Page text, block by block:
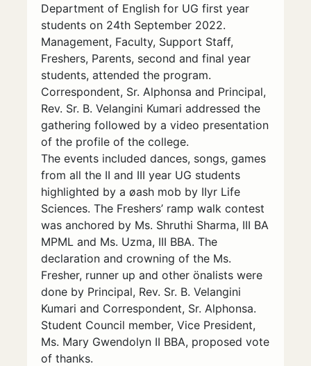
Department of English for UG first year
students on 24th September 2022.
Management, Faculty, Support Staff,
Freshers, Parents, second and final year
students, attended the program.
Correspondent, Sr. Alphonsa and Principal,
Rev. Sr. B. Velangini Kumari addressed the
gathering followed by a video presentation
of the profile of the college.
The events included dances, songs, games
from all the II and III year UG students
highlighted by a øash mob by IIyr Life
Sciences. The Freshers’ ramp walk contest
was anchored by Ms. Shruthi Sharma, III BA
MPML and Ms. Uzma, III BBA. The
declaration and crowning of the Ms.
Fresher, runner up and other önalists were
done by Principal, Rev. Sr. B. Velangini
Kumari and Correspondent, Sr. Alphonsa.
Student Council member, Vice President,
Ms. Mary Gwendolyn II BBA, proposed vote
of thanks.